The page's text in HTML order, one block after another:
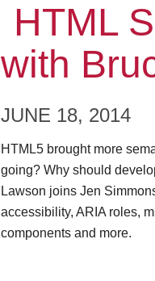
Episode
HTML
with
JUNE 18, 2014
HTML5 brought more
going? Why should
Lawson joins Jen
accessibility, ARIA roles,
components and more.